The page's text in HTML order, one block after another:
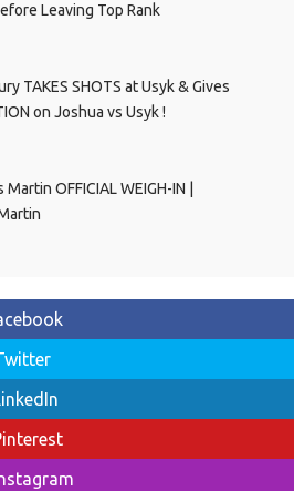
Leaving Top Rank
TAKES SHOTS at Usyk & Gives
on Joshua vs Usyk !
Martin OFFICIAL WEIGH-IN |